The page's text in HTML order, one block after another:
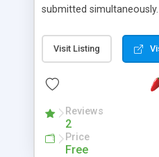
submitted
and loading malicious
Visit Listing
Reviews
2
Price
Free